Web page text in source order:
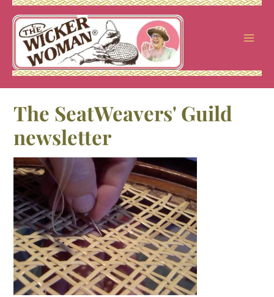
Skip
content
The SeatWeavers' Guild
newsletter